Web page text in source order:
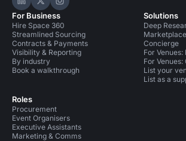
Hire Space on LinkedIn
Hire Space on X
Hire Space on Instagram
For Business
Hire Space 360
Streamlined Sourcing
Contracts & Payments
Visibility & Reporting
By industry
Book a walkthrough
Roles
Procurement
Event Organisers
Executive Assistants
Marketing & Comms
Solutions
Deep
Marketplace
Concierge
For
For
List your
List as a